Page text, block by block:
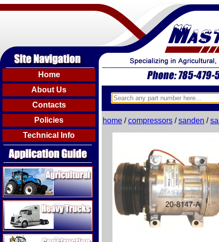
Home
About Us
Contacts
Policies
Technical Info
Agricultural
Heavy Trucks
Construction Equipment
home /compressors /sanden /